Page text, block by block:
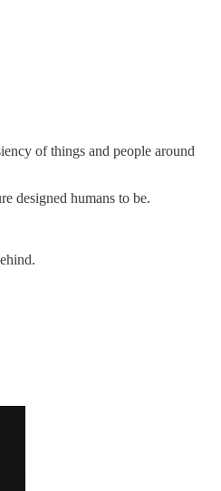
of things and people around
designed humans to be.